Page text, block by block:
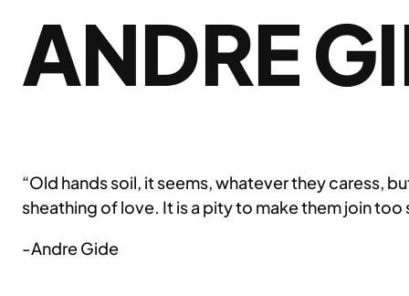
ANDRE
“Old hands soil, it seems, whatever they caress,
sheathing of love. It is a pity to make them join too
-Andre Gide